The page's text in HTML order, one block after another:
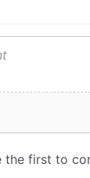
features and